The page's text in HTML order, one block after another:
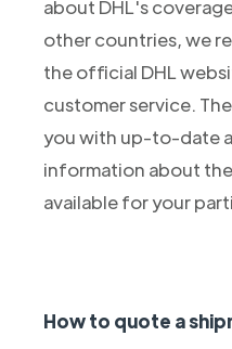
about DHL's
other countries, we
the official DHL
customer service.
you with up-to-date
information about
available for your
How to quote a